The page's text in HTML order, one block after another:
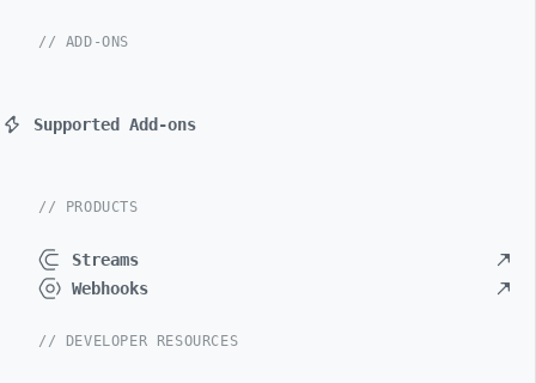
// ADD-ONS
Supported Add-ons
// PRODUCTS
Streams
Webhooks
// DEVELOPER RESOURCES